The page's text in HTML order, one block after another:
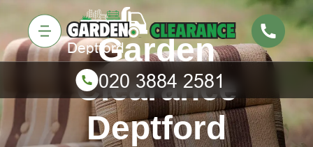
Garden
Clearance
Deptford